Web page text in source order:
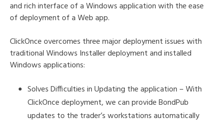
and rich interface of a Windows application with the ease
of deployment of a Web app.
ClickOnce overcomes three major deployment issues with
traditional Windows Installer deployment and installed
Windows applications:
Solves Difficulties in Updating the application – With
ClickOnce deployment, we can provide BondPub
updates to the trader’s workstations automatically